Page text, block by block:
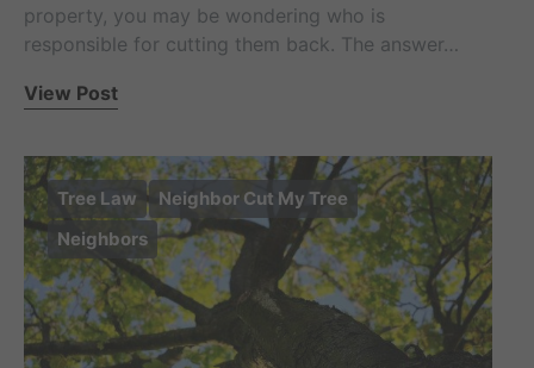
property, you may be wondering who is
responsible for cutting them back. The answer…
View Post
Tree Law
Neighbor Cut My Tree
Neighbors